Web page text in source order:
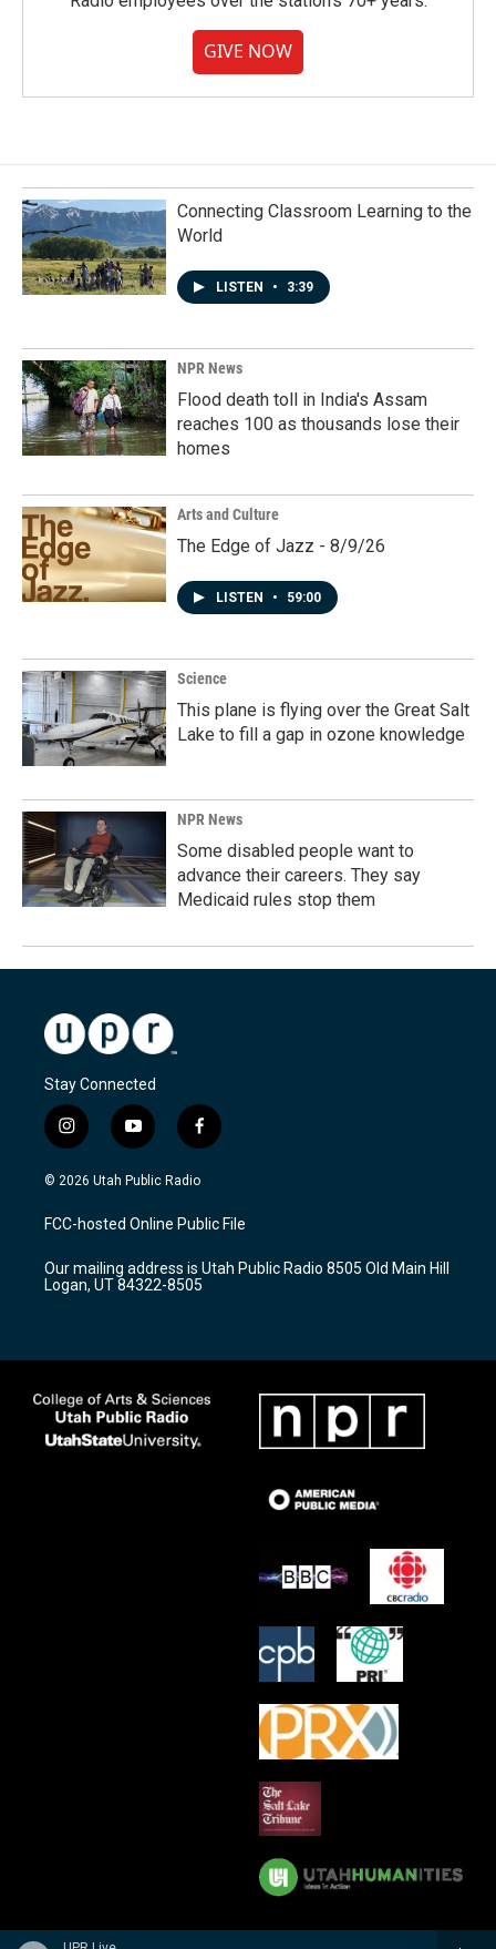
GIVE NOW
Connecting Classroom Learning to the
World
LISTEN • 3:39
NPR News
Flood death toll in India's Assam
reaches 100 as thousands lose their
homes
Arts and Culture
The Edge of Jazz - 8/9/26
LISTEN • 59:00
Science
This plane is flying over the Great Salt
Lake to fill a gap in ozone knowledge
NPR News
Some disabled people want to
advance their careers. They say
Medicaid rules stop them
Stay Connected
i
n
s
a
g
a
m
y
o
u
u
b
f
a
c
b
o
k
© 2026 Utah Public Radio
FCC-hosted Online Public File
Our mailing address is Utah Public Radio 8505 Old Main Hill
Logan, UT 84322-8505